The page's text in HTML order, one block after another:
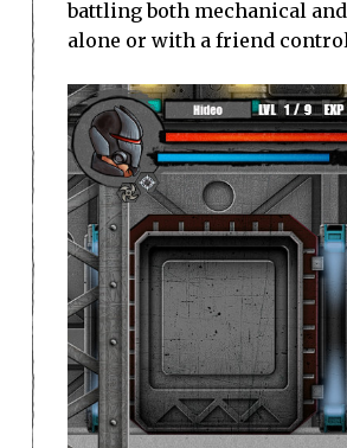
battling both mechanical
alone or with a friend